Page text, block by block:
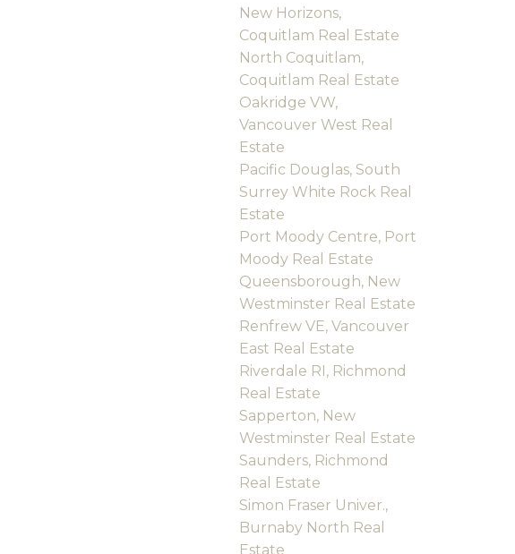
New Horizons,
Coquitlam Real Estate
North Coquitlam,
Coquitlam Real Estate
Oakridge VW,
Vancouver West Real
Estate
Pacific Douglas, South
Surrey White Rock Real
Estate
Port Moody Centre, Port
Moody Real Estate
Queensborough, New
Westminster Real Estate
Renfrew VE, Vancouver
East Real Estate
Riverdale RI, Richmond
Real Estate
Sapperton, New
Westminster Real Estate
Saunders, Richmond
Real Estate
Simon Fraser Univer.,
Burnaby North Real
Estate